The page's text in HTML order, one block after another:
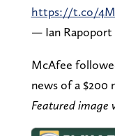
https://t.co/
— Ian Rapoport
McAfee
news of a $200
Featured image